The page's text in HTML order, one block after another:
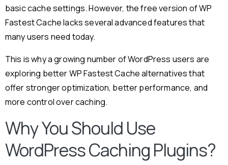
basic cache settings. However, the free version of WP
Fastest Cache lacks several advanced features that
many users need today.
This is why a growing number of WordPress users are
exploring better WP Fastest Cache alternatives that
offer stronger optimization, better performance, and
more control over caching.
Why You Should Use
WordPress Caching Plugins?